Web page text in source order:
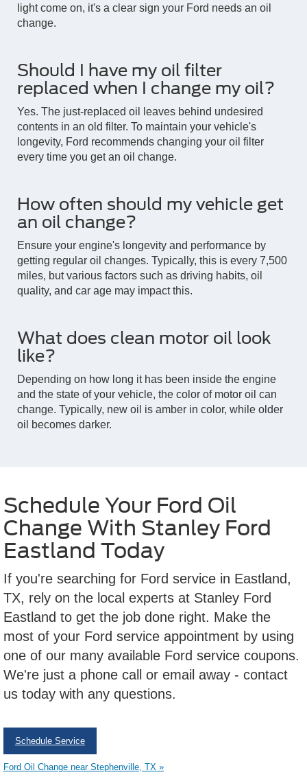
light come on, it's a clear sign your Ford needs an oil
change.
Should I have my oil filter
replaced when I change my oil?
Yes. The just-replaced oil leaves behind undesired
contents in an old filter. To maintain your vehicle's
longevity, Ford recommends changing your oil filter
every time you get an oil change.
How often should my vehicle get
an oil change?
Ensure your engine's longevity and performance by
getting regular oil changes. Typically, this is every 7,500
miles, but various factors such as driving habits, oil
quality, and car age may impact this.
What does clean motor oil look
like?
Depending on how long it has been inside the engine
and the state of your vehicle, the color of motor oil can
change. Typically, new oil is amber in color, while older
oil becomes darker.
Schedule Your Ford Oil
Change With Stanley Ford
Eastland Today
If you're searching for Ford service in Eastland,
TX, rely on the local experts at Stanley Ford
Eastland to get the job done right. Make the
most of your Ford service appointment by using
one of our many available Ford service coupons.
We're just a phone call or email away - contact
us today with any questions.
Schedule Service
Ford Oil Change near Stephenville, TX »